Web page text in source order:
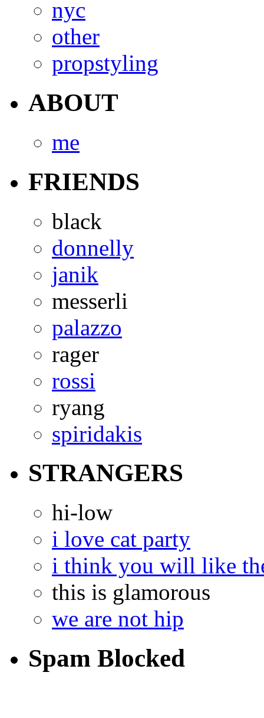
nyc
other
propstyling
ABOUT
me
FRIENDS
black
donnelly
janik
messerli
palazzo
rager
rossi
ryang
spiridakis
STRANGERS
hi-low
i love cat party
i think you will like
this is glamorous
we are not hip
Spam Blocked